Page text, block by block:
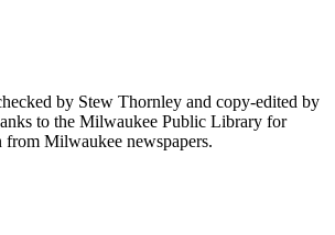
by Stew Thornley and copy-edited by
to the Milwaukee Public Library for
Milwaukee newspapers.